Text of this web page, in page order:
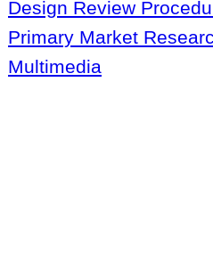
Design Review
Primary Market
Multimedia